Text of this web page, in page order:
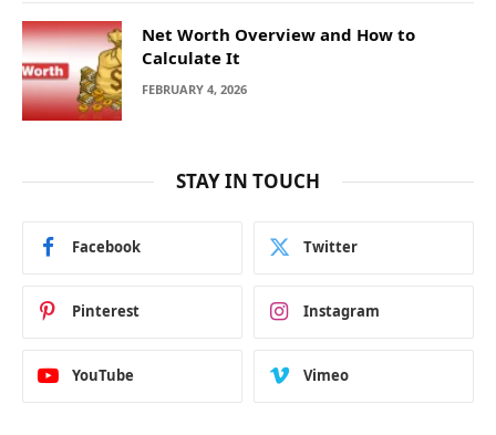
Net Worth Overview and How to
Calculate It
FEBRUARY 4, 2026
STAY IN TOUCH
Facebook Twitter
Pinterest Instagram
YouTube Vimeo